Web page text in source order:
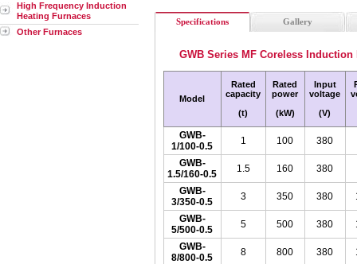
High Frequency Induction
Heating Furnaces
Other Furnaces
Specifications Gallery
GWB Series MF Coreless
Model
Rated
capacity
(t)
Rated
power
(kW)
Input
voltage
(V)
GWB-
1/100-0.5
1 100
380
GWB-
1.5/160-0.5
1.5 160
380
GWB-
3/350-0.5
3 350 380
GWB-
5/500-0.5
5 500 380
GWB-
8/800-0.5
8 800 380